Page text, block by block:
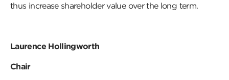
thus increase shareholder value over the long term.
Laurence Hollingworth
Chair